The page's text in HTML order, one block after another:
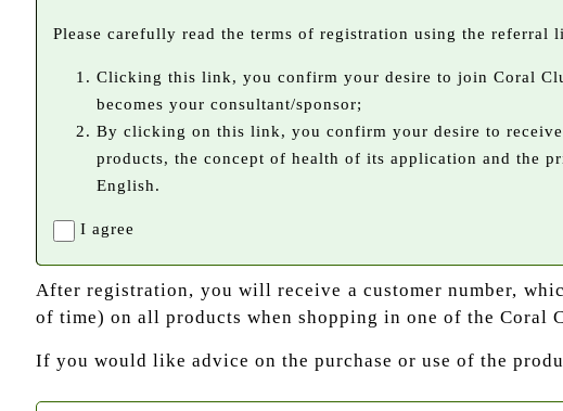
Please carefully read the terms of registration using the referral
Clicking this link, you confirm your desire to join Coral
becomes your consultant/sponsor;
By clicking on this link, you confirm your desire to receive
products, the concept of health of its application and the
English.
I agree
After registration, you will receive a customer number,
of time) on all products when shopping in one of the Coral
If you would like advice on the purchase or use of the